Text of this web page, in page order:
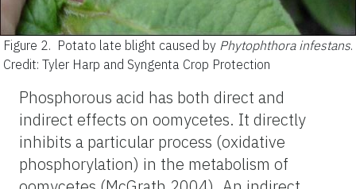
Figure 2. Potato late blight caused by Phytophthora infestans.
Credit: Tyler Harp and Syngenta Crop Protection
Phosphorous acid has both direct and
indirect effects on oomycetes. It directly
inhibits a particular process (oxidative
phosphorylation) in the metabolism of